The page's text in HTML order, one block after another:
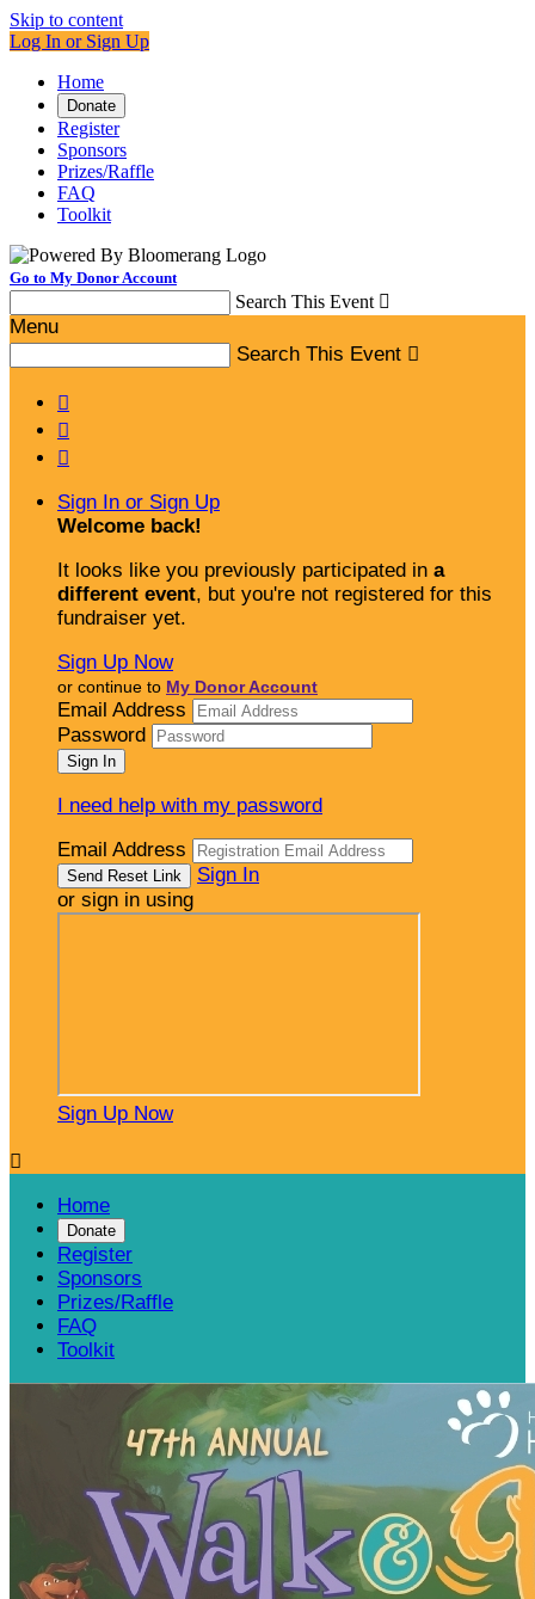
Skip to content
Log In or Sign Up
Home
Donate
Register
Sponsors
Prizes/Raffle
FAQ
Toolkit
Go to My Donor Account
Search This Event 
Menu
Search This Event 



Sign In or Sign Up
Welcome back!
It looks like you previously participated in a
different event, but you're not registered for this
fundraiser yet.
Sign Up Now
or continue to My Donor Account
Email Address
Password
I need help with my password
Email Address
Sign In
or sign in using
Sign Up Now

Home
Donate
Register
Sponsors
Prizes/Raffle
FAQ
Toolkit